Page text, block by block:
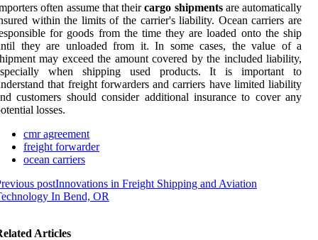
often assume that theircargo shipmentsare automatically
within the limits of the carrier's liability. Ocean carriers are
for goods from the time they are loaded onto the ship
they are unloaded from it. In some cases, the value of a
may exceed the amount covered by the included liability,
when shipping used products. It is important to
that freight forwarders and carriers have limited liability
customers should consider additional insurance to cover any
losses.
cmr agreement
freight forwarder
ocean carriers
postInnovations in Freight Shipping and Aviation
In Bend, OR
Articles